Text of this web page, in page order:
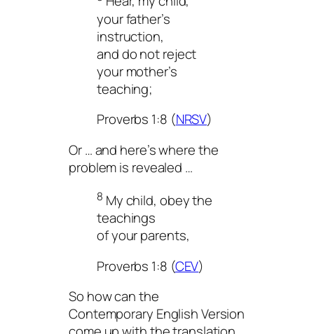
your father’s
instruction,
and do not reject
your mother’s
teaching;
Proverbs 1:8 (NRSV)
Or … and here’s where the
problem is revealed …
8 My child, obey the
teachings
of your parents,
Proverbs 1:8 (CEV)
So how can the
Contemporary English Version